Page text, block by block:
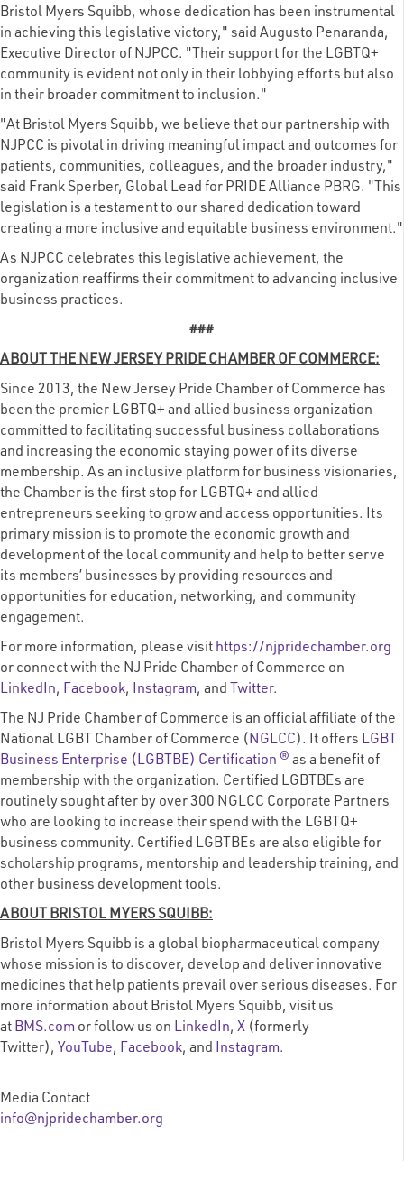
Bristol Myers Squibb, whose dedication has been instrumental
in achieving this legislative victory," said Augusto Penaranda,
Executive Director of NJPCC. "Their support for the LGBTQ+
community is evident not only in their lobbying efforts but also
in their broader commitment to inclusion."
"At Bristol Myers Squibb, we believe that our partnership with
NJPCC is pivotal in driving meaningful impact and outcomes for
patients, communities, colleagues, and the broader industry,"
said Frank Sperber, Global Lead for PRIDE Alliance PBRG. "This
legislation is a testament to our shared dedication toward
creating a more inclusive and equitable business environment."
As NJPCC celebrates this legislative achievement, the
organization reaffirms their commitment to advancing inclusive
business practices.
###
ABOUT THE NEW JERSEY PRIDE CHAMBER OF COMMERCE:
Since 2013, the New Jersey Pride Chamber of Commerce has
been the premier LGBTQ+ and allied business organization
committed to facilitating successful business collaborations
and increasing the economic staying power of its diverse
membership. As an inclusive platform for business visionaries,
the Chamber is the first stop for LGBTQ+ and allied
entrepreneurs seeking to grow and access opportunities. Its
primary mission is to promote the economic growth and
development of the local community and help to better serve
its members’ businesses by providing resources and
opportunities for education, networking, and community
engagement.
For more information, please visit https://njpridechamber.org
or connect with the NJ Pride Chamber of Commerce on
LinkedIn, Facebook, Instagram, and Twitter.
The NJ Pride Chamber of Commerce is an official affiliate of the
National LGBT Chamber of Commerce (NGLCC). It offers LGBT
Business Enterprise (LGBTBE) Certification ® as a benefit of
membership with the organization. Certified LGBTBEs are
routinely sought after by over 300 NGLCC Corporate Partners
who are looking to increase their spend with the LGBTQ+
business community. Certified LGBTBEs are also eligible for
scholarship programs, mentorship and leadership training, and
other business development tools.
ABOUT BRISTOL MYERS SQUIBB:
Bristol Myers Squibb is a global biopharmaceutical company
whose mission is to discover, develop and deliver innovative
medicines that help patients prevail over serious diseases. For
more information about Bristol Myers Squibb, visit us
at BMS.com or follow us on LinkedIn, X (formerly
Twitter), YouTube, Facebook, and Instagram.
Media Contact
info@njpridechamber.org